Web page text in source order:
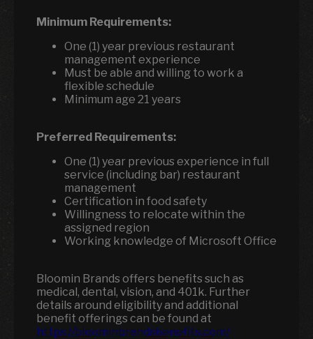
Minimum Requirements:
One (1) year previous restaurant
management experience
Must be able and willing to work a
flexible schedule
Minimum age 21 years
Preferred Requirements:
One (1) year previous experience in full
service (including bar) restaurant
management
Certification in food safety
Willingness to relocate within the
assigned region
Working knowledge of Microsoft Office
Bloomin Brands offers benefits such as
medical, dental, vision, and 401k. Further
details around eligibility and additional
benefit offerings can be found at
https://bloominbrandsbenefits.com/